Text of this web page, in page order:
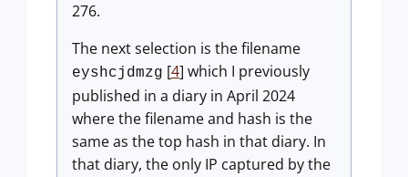
276.
The next selection is the filename
eyshcjdmzg [4] which I previously
published in a diary in April 2024
where the filename and hash is the
same as the top hash in that diary. In
that diary, the only IP captured by the